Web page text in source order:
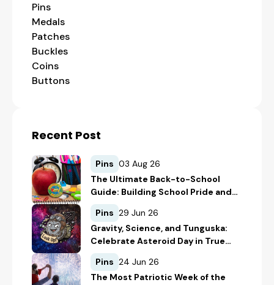
Pins
Medals
Patches
Buckles
Coins
Buttons
Recent Post
Pins 03 Aug 26
The Ultimate Back-to-School
Guide: Building School Pride and
Safety with Custom Merch
Pins 29 Jun 26
Gravity, Science, and Tunguska:
Celebrate Asteroid Day in True
Space-Geek Style
Pins 24 Jun 26
The Most Patriotic Week of the